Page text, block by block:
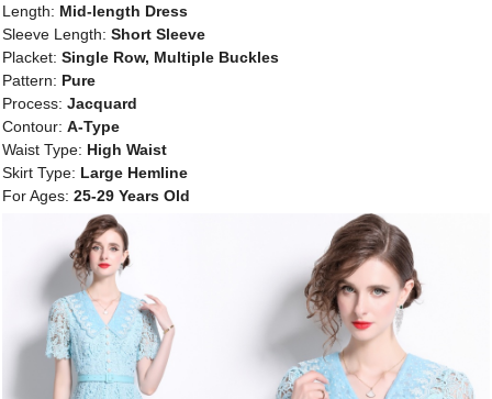
Length: Mid-length Dress
Sleeve Length: Short Sleeve
Placket: Single Row, Multiple Buckles
Pattern: Pure
Process: Jacquard
Contour: A-Type
Waist Type: High Waist
Skirt Type: Large Hemline
For Ages: 25-29 Years Old